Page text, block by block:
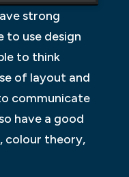
strong
to use design
to think
of layout and
communicate
have a good
colour theory,